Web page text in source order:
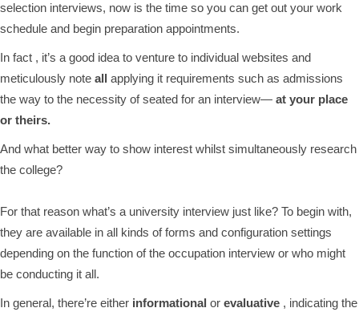
selection interviews, now is the time so you can get out your work
schedule and begin preparation appointments.
In fact , it’s a good idea to venture to individual websites and
meticulously note all applying it requirements such as admissions
the way to the necessity of seated for an interview— at your place
or theirs.
And what better way to show interest whilst simultaneously research
the college?
For that reason what’s a university interview just like? To begin with,
they are available in all kinds of forms and configuration settings
depending on the function of the occupation interview or who might
be conducting it all.
In general, there’re either informational or evaluative , indicating the